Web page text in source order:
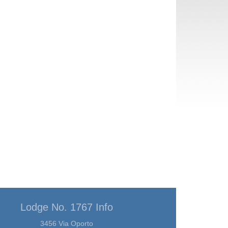
Lodge No. 1767 Info
3456 Via Oporto